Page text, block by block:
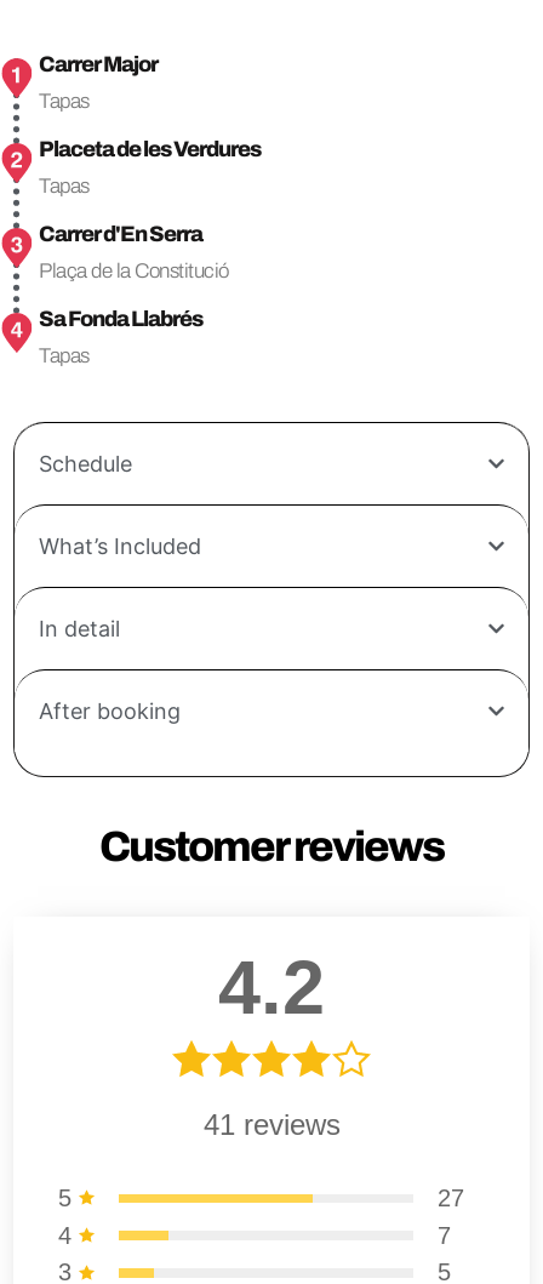
Carrer Major
Tapas
Placeta de les Verdures
Tapas
Carrer d'En Serra
Plaça de la Constitució
Sa Fonda Llabrés
Tapas
Schedule
What’s Included
In detail
After booking
Customer reviews
4.2
41 reviews
5
27
4
7
3
5